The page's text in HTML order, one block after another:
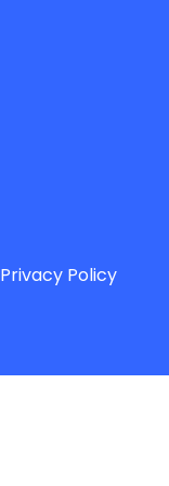
Privacy Policy